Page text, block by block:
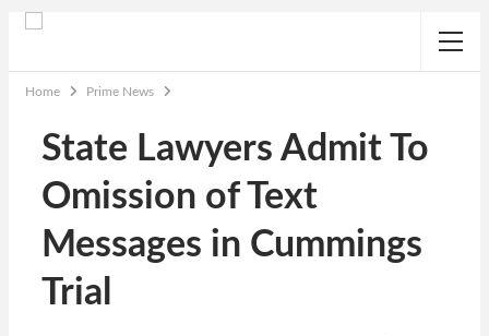
Home Prime News
State Lawyers Admit To
Omission of Text
Messages in Cummings
Trial